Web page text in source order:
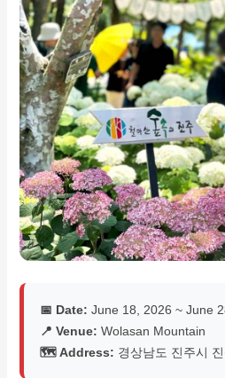
📅 Date: June 18, 2026 ~ June
📍 Venue: Wolasan Mountain
🗺️ Address: 경상남도 진주시